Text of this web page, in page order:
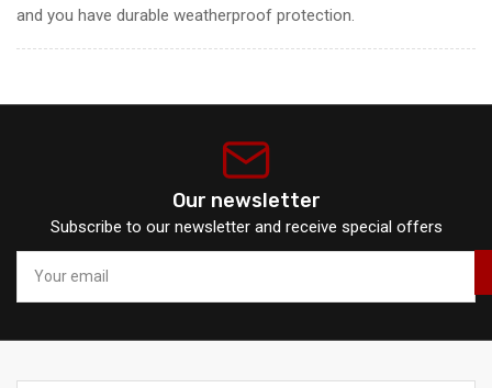
and you have durable weatherproof protection.
Our newsletter
Subscribe to our newsletter and receive special offers
email